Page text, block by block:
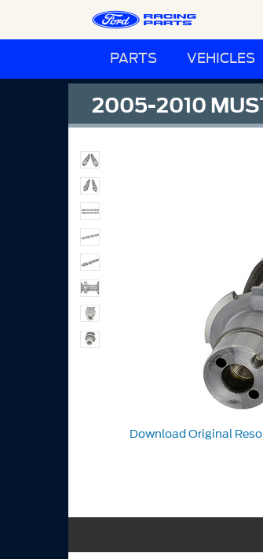
PARTS VEHICLES
2005-2010
Download Original